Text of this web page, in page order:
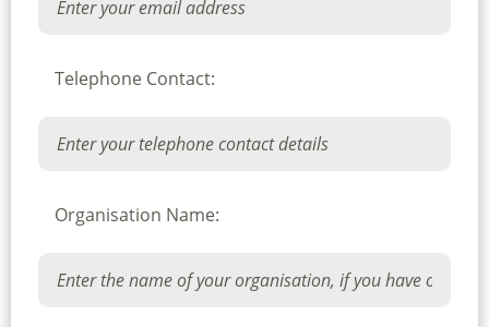
Telephone Contact:
Organisation Name: